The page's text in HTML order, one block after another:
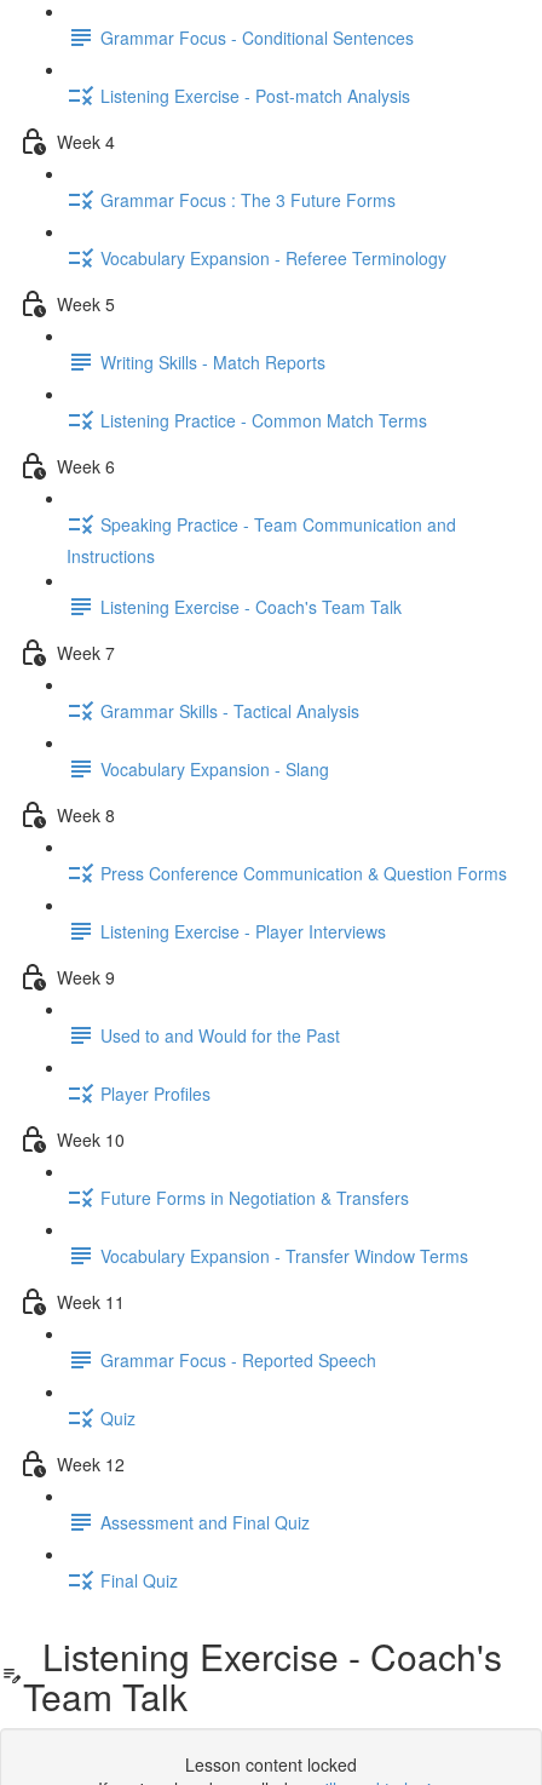
Grammar Focus - Conditional Sentences
Listening Exercise - Post-match Analysis
Week 4
Grammar Focus : The 3 Future Forms
Vocabulary Expansion - Referee Terminology
Week 5
Writing Skills - Match Reports
Listening Practice - Common Match Terms
Week 6
Speaking Practice - Team Communication and
Instructions
Listening Exercise - Coach's Team Talk
Week 7
Grammar Skills - Tactical Analysis
Vocabulary Expansion - Slang
Week 8
Press Conference Communication & Question Forms
Listening Exercise - Player Interviews
Week 9
Used to and Would for the Past
Player Profiles
Week 10
Future Forms in Negotiation & Transfers
Vocabulary Expansion - Transfer Window Terms
Week 11
Grammar Focus - Reported Speech
Quiz
Week 12
Assessment and Final Quiz
Final Quiz
Listening Exercise - Coach's
Team Talk
Lesson content locked